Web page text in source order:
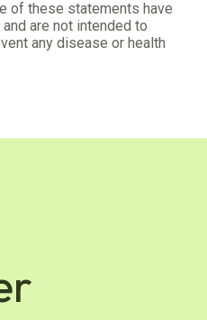
of these statements have
are not intended to
any disease or health